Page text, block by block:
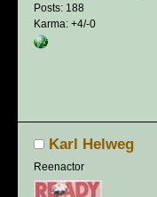
Posts: 188
Karma: +4/-0
Karl Helweg
Reenactor